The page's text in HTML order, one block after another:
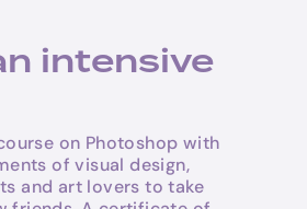
intensive
on Photoshop with
of visual design,
and art lovers to take